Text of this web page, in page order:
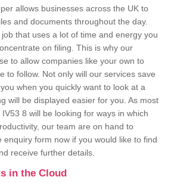
allows businesses across the UK to
and documents throughout the day.
that uses a lot of time and energy you
on filing. This is why our
to allow companies like your own to
to follow. Not only will our services save
when you quickly want to look at a
will be displayed easier for you. As most
8 will be looking for ways in which
our team are on hand to
enquiry form now if you would like to find
receive further details.
in the Cloud